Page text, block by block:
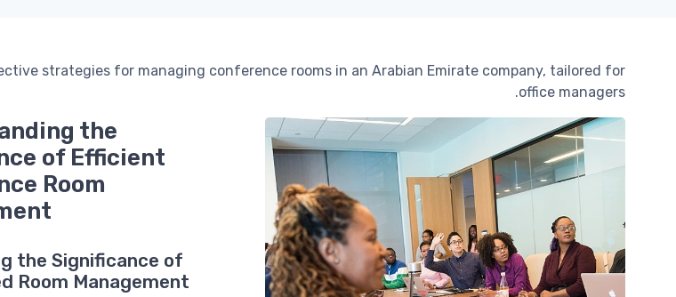
strategies for managing conference rooms in an Arabian Emirate company, tailored for
office managers.
the
of Efficient
Room
the Significance of
Room Management